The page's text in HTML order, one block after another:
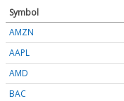
Symbol
AMZN
AAPL
AMD
BAC